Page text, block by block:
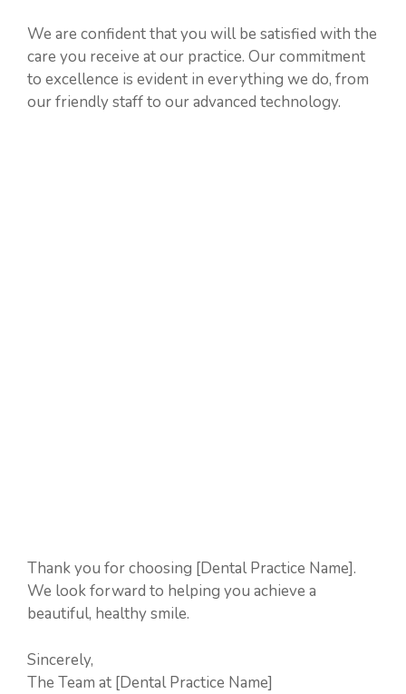
We are confident that you will be satisfied with the
care you receive at our practice. Our commitment
to excellence is evident in everything we do, from
our friendly staff to our advanced technology.
Thank you for choosing [Dental Practice Name].
We look forward to helping you achieve a
beautiful, healthy smile.
Sincerely,
The Team at [Dental Practice Name]